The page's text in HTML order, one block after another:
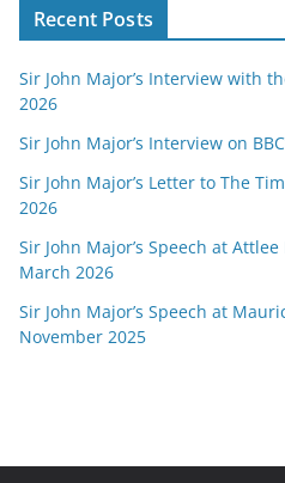
Recent Posts
Sir John Major’s Interview with
2026
Sir John Major’s Interview on
Sir John Major’s Letter to The
2026
Sir John Major’s Speech at
March 2026
Sir John Major’s Speech at
November 2025